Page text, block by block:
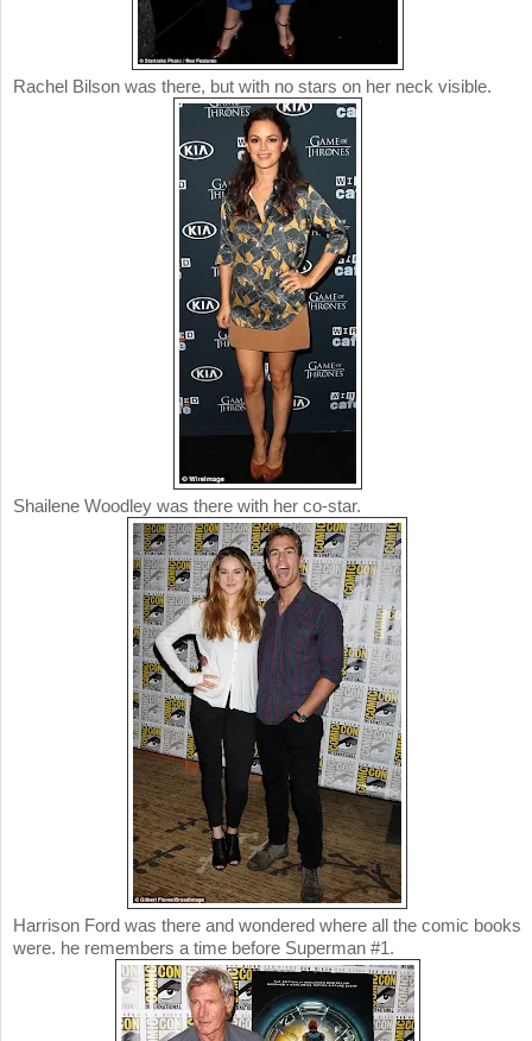
Rachel Bilson was there, but with no stars on her neck visible.
Shailene Woodley was there with her co-star.
Harrison Ford was there and wondered where all the comic books
were. he remembers a time before Superman #1.